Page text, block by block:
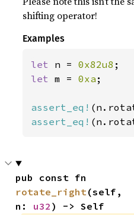
shifting operator!
Examples
let n = 0x82u8
let m = 0xa ;
assert_eq!
assert_eq!
rotate_right(self,
n: u32 ) -> Self